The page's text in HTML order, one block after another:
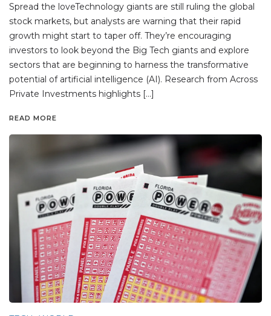
Spread the loveTechnology giants are still ruling the global
stock markets, but analysts are warning that their rapid
growth might start to taper off. They’re encouraging
investors to look beyond the Big Tech giants and explore
sectors that are beginning to harness the transformative
potential of artificial intelligence (AI). Research from Across
Private Investments highlights […]
READ MORE